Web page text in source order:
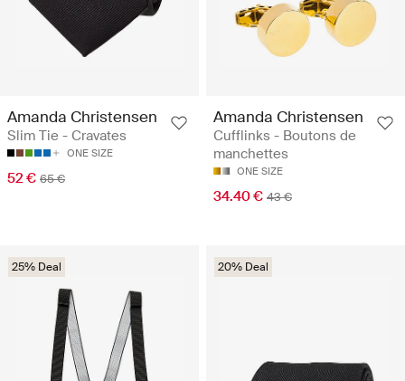
Amanda Christensen
Slim Tie - Cravates
ONE SIZE
52 € 65 €
Amanda Christensen
Cufflinks - Boutons de
manchettes
ONE SIZE
34.40 € 43 €
25% Deal 20% Deal